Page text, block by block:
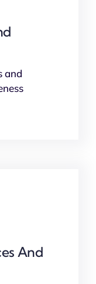
and
And